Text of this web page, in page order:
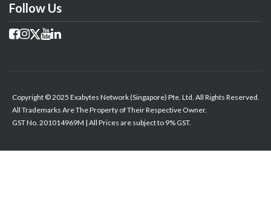
Follow Us
Copyright © 2025 Exabytes Network (Singapore) Pte. Ltd. All Rights Reserved.
All Trademarks Are The Property of Their Respective Owner.
GST No. 201014969M | All Prices are subject to 9% GST.